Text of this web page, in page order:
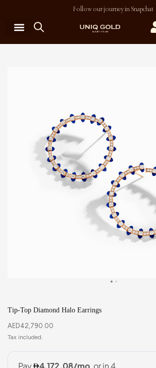
Follow our journey in Snapchat
Tip-Top Diamond Halo Earrings
AED42,790.00